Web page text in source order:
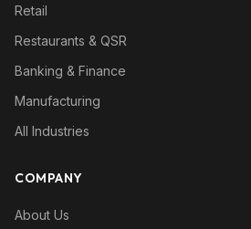
Retail
Restaurants & QSR
Banking & Finance
Manufacturing
All Industries
COMPANY
About Us